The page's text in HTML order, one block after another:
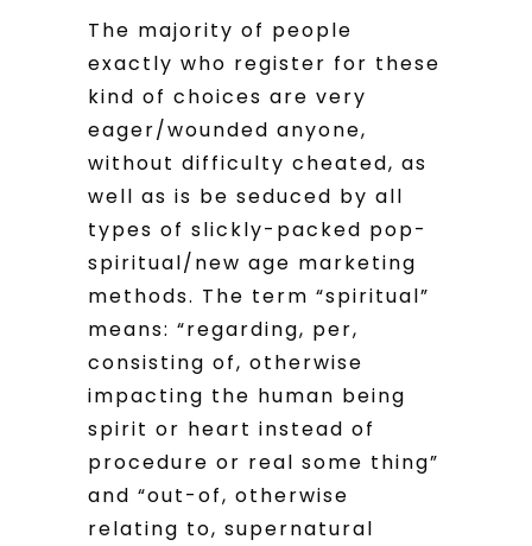
The majority of people
exactly who register for these
kind of choices are very
eager/wounded anyone,
without difficulty cheated, as
well as is be seduced by all
types of slickly-packed pop-
spiritual/new age marketing
methods. The term “spiritual”
means: “regarding, per,
consisting of, otherwise
impacting the human being
spirit or heart instead of
procedure or real some thing”
and “out-of, otherwise
relating to, supernatural